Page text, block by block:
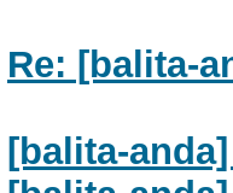
Re: [balita-
[balita-